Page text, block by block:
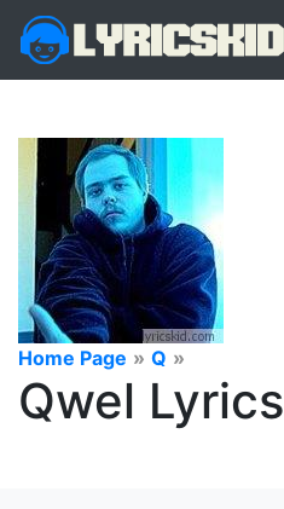
Home Page » Q »
Qwel Lyrics